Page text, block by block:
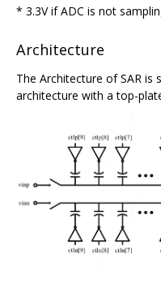
* 3.3V if ADC is not
Architecture
The Architecture of SAR is
architecture with a top-